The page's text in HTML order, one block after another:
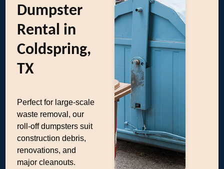
Dumpster
Rental in
Coldspring,
TX
Perfect for large-scale
waste removal, our
roll-off dumpsters suit
construction debris,
renovations, and
major cleanouts.